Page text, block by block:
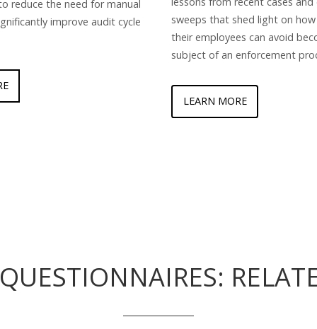
reduce the need for manual
improve audit cycle
sweeps that shed light on
their employees can avoid
subject of an enforcement
LEARN MORE